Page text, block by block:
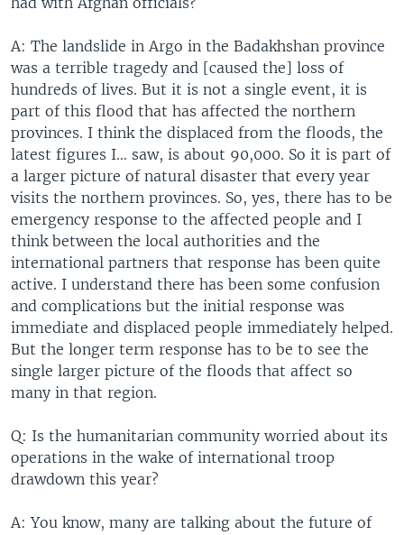
A: The landslide in Argo in the Badakhshan province
was a terrible tragedy and [caused the] loss of
hundreds of lives. But it is not a single event, it is
part of this flood that has affected the northern
provinces. I think the displaced from the floods, the
latest figures I… saw, is about 90,000. So it is part of
a larger picture of natural disaster that every year
visits the northern provinces. So, yes, there has to be
emergency response to the affected people and I
think between the local authorities and the
international partners that response has been quite
active. I understand there has been some confusion
and complications but the initial response was
immediate and displaced people immediately helped.
But the longer term response has to be to see the
single larger picture of the floods that affect so
many in that region.
Q: Is the humanitarian community worried about its
operations in the wake of international troop
drawdown this year?
A: You know, many are talking about the future of